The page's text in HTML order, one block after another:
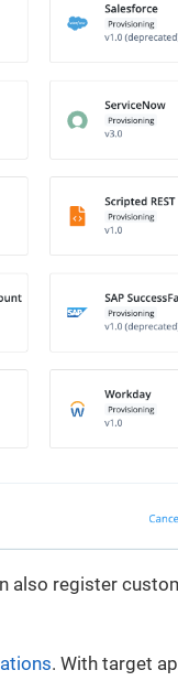
also register
. With target